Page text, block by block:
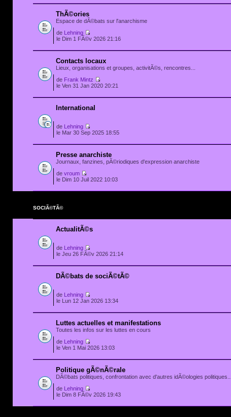
ThÃ©ories
Espace de dÃ©bats sur l'anarchisme
de Lehning
le Dim 1 FÃ©v 2026 21:16
Contacts locaux
Lieux, organisations et groupes, activitÃ©s, rencontres...
de Frank Mintz
le Ven 31 Jan 2020 20:21
International
de Lehning
le Mar 30 Sep 2025 18:55
Presse anarchiste
Journaux, fanzines, pÃ©riodiques d'expression anarchiste
de vroum
le Dim 10 Juil 2022 10:03
SOCIÃ©TÃ©
ActualitÃ©s
de Lehning
le Jeu 26 FÃ©v 2026 21:14
DÃ©bats de sociÃ©tÃ©
de Lehning
le Lun 12 Jan 2026 13:34
Luttes actuelles et manifestations
Toutes les infos sur les luttes en cours
de Lehning
le Ven 1 Mai 2026 13:03
Politique gÃ©nÃ©rale
DÃ©bats politiques, confrontation avec d'autres idÃ©ologies politiques...
de Lehning
le Dim 8 FÃ©v 2026 19:43